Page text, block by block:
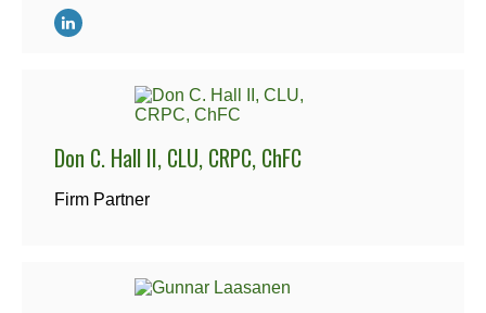
Don C. Hall II, CLU, CRPC, ChFC
Firm Partner